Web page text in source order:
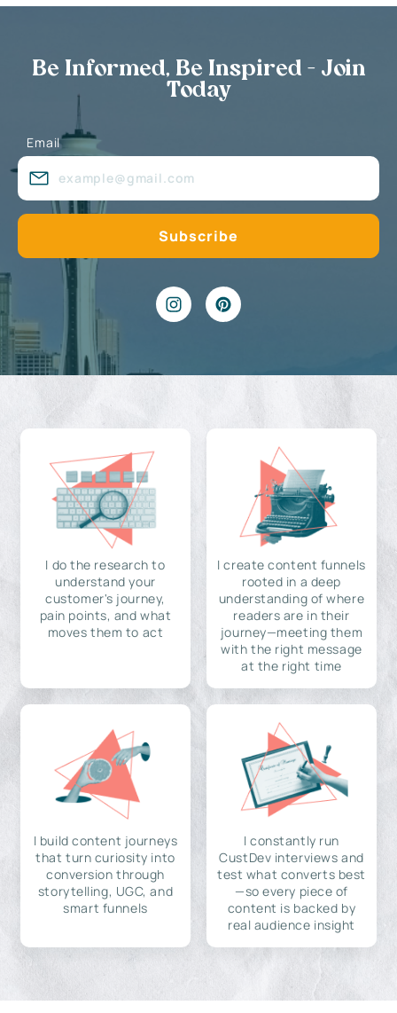
Be Informed, Be Inspired - Join
Today
Email
I do the research to
understand your
customer's journey,
pain points, and what
moves them to act
I create content funnels
rooted in a deep
understanding of where
readers are in their
journey—meeting them
with the right message
at the right time
I build content journeys
that turn curiosity into
conversion through
storytelling, UGC, and
smart funnels
I constantly run
CustDev interviews and
test what converts best
—so every piece of
content is backed by
real audience insight